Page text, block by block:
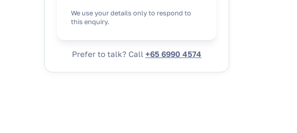
We use your details only to respond to
this enquiry.
Prefer to talk? Call +65 6990 4574